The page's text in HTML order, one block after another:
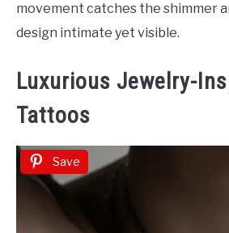
movement catches the shimmer
design intimate yet visible.
Luxurious Jewelry-
Tattoos
Save